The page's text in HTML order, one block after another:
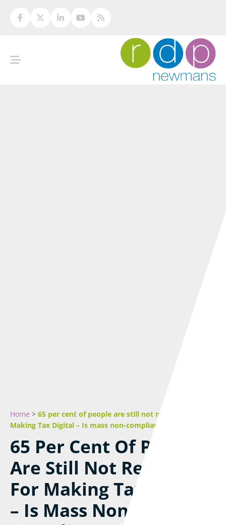
Home > 65 per cent of people are still not registered for
Making Tax Digital – Is mass non-compliance inevitable?
65 Per Cent Of People
Are Still Not Registered
For Making Tax Digital
– Is Mass Non-